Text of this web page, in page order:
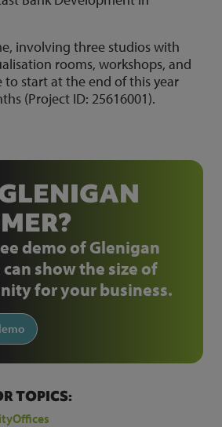
involving three studios with
rooms, workshops, and
to start at the end of this year
(Project ID: 25616001).
demo of Glenigan
show the size of
for your business.
TOPICS:
Offices